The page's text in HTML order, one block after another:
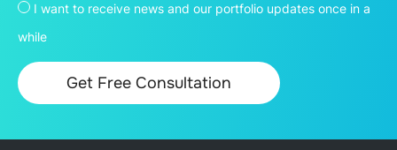
I want to receive news and our portfolio updates once in a
while